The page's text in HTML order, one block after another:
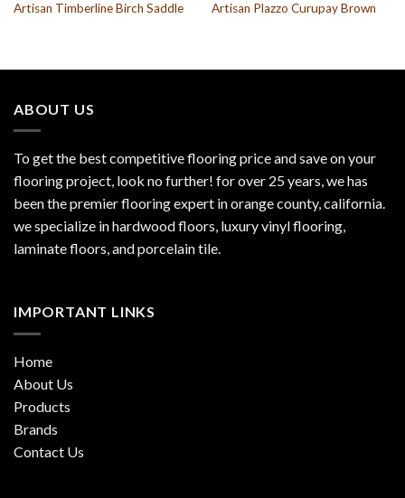
Artisan Timberline Birch Saddle Artisan Plazzo Curupay Brown
ABOUT US
To get the best competitive flooring price and save on your
flooring project, look no further! for over 25 years, we has
been the premier flooring expert in orange county, california.
we specialize in hardwood floors, luxury vinyl flooring,
laminate floors, and porcelain tile.
IMPORTANT LINKS
Home
About Us
Products
Brands
Contact Us